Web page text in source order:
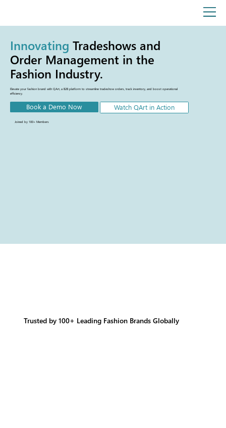
Innovating Tradeshows and
Order Management in the
Fashion Industry.
Elevate your fashion brand with QArt, a B2B platform to streamline tradeshow orders, track inventory, and boost operational
efficiency.
Book a Demo Now Watch QArt in Action
Joined by 100+ Members
Trusted by 100+ Leading Fashion Brands Globally